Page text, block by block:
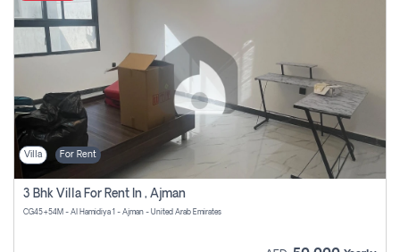
Villa For Rent
3 Bhk Villa For Rent In , Ajman
CG45+54M - Al Hamidiya 1 - Ajman - United Arab Emirates